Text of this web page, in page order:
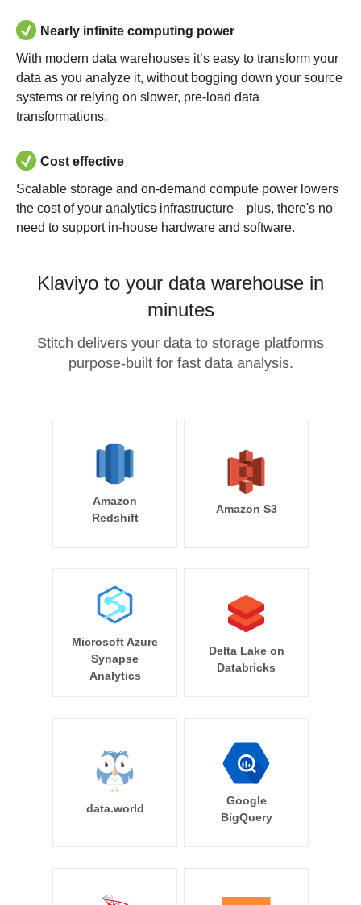
Nearly infinite computing power
With modern data warehouses it’s easy to transform your
data as you analyze it, without bogging down your source
systems or relying on slower, pre-load data
transformations.
Cost effective
Scalable storage and on-demand compute power lowers
the cost of your analytics infrastructure—plus, there's no
need to support in-house hardware and software.
Klaviyo to your data warehouse in
minutes
Stitch delivers your data to storage platforms
purpose-built for fast data analysis.
Amazon
Redshift
Amazon S3
Microsoft Azure
Synapse
Analytics
Delta Lake on
Databricks
data.world
Google
BigQuery